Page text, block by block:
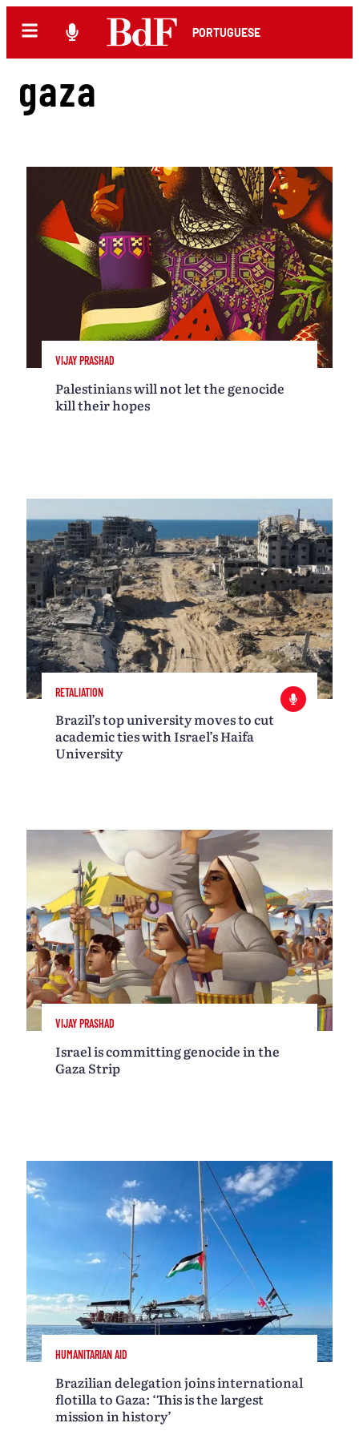
PORTUGUESE
gaza
VIJAY PRASHAD
Palestinians will not let the genocide
kill their hopes
RETALIATION
Brazil’s top university moves to cut
academic ties with Israel’s Haifa
University
VIJAY PRASHAD
Israel is committing genocide in the
Gaza Strip
HUMANITARIAN AID
Brazilian delegation joins international
flotilla to Gaza: ‘This is the largest
mission in history’